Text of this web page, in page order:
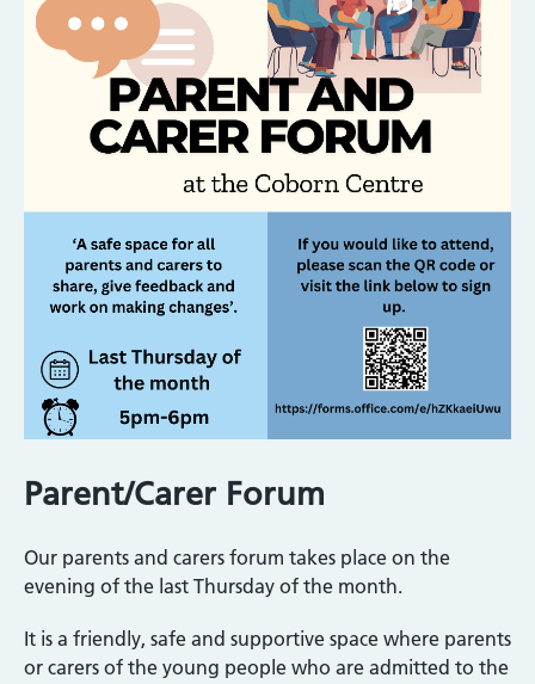
Parent/Carer Forum
Our parents and carers forum takes place on the
evening of the last Thursday of the month.
It is a friendly, safe and supportive space where parents
or carers of the young people who are admitted to the